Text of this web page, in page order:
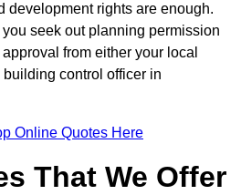
development rights are enough.
seek out planning permission
from either your local
control officer in
Online Quotes Here
That We Offer